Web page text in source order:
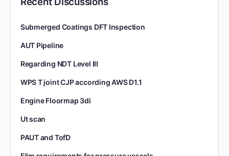
Submerged Coatings DFT Inspection
AUT Pipeline
Regarding NDT Level III
WPS T joint CJP according AWS D1.1
Engine Floormap 3di
Ut scan
PAUT and TofD